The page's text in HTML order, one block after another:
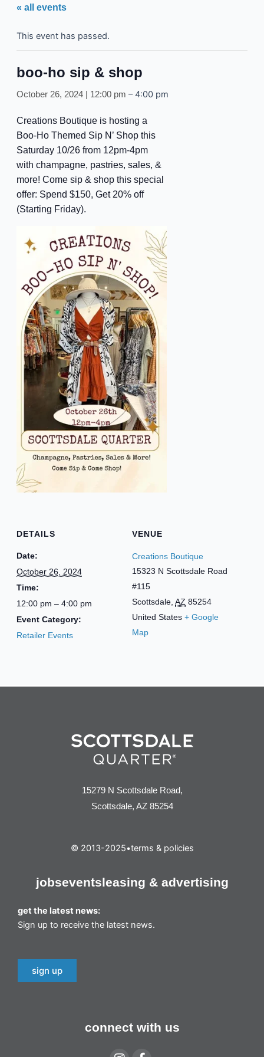
« all events
This event has passed.
boo-ho sip & shop
October 26, 2024 | 12:00 pm –4:00 pm
Creations Boutique is hosting a
Boo-Ho Themed Sip N’ Shop this
Saturday 10/26 from 12pm-4pm
with champagne, pastries, sales, &
more! Come sip & shop this special
offer: Spend $150, Get 20% off
(Starting Friday).
DETAILS
Date:
October 26, 2024
Time:
12:00 pm – 4:00 pm
Event Category:
Retailer Events
VENUE
Creations Boutique
15323 N Scottsdale Road
#115
Scottsdale, AZ 85254
United States + Google
Map
15279 N Scottsdale Road,
Scottsdale, AZ 85254
© 2013-2025•terms & policies
jobseventsleasing & advertising
get the latest news:
Sign up to receive the latest news.
sign up
connect with us